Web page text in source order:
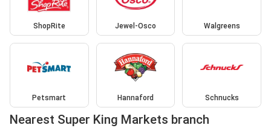
ShopRite Jewel-Osco Walgreens
Petsmart Hannaford Schnucks
Nearest Super King Markets branch